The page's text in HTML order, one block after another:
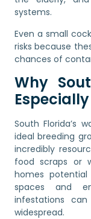
systems.
Even a small
risks because
chances of
Why
South Florida’s
ideal breeding
incredibly
food scraps or
homes
spaces and
infestations
widespread.